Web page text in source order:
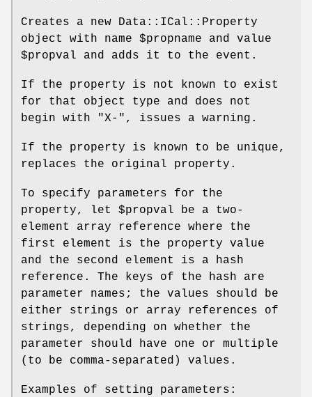
Creates a new Data::ICal::Property
object with name $propname and value
$propval and adds it to the event.
If the property is not known to exist
for that object type and does not
begin with
"X-" , issues a warning.
If the property is known to be unique,
replaces the original property.
To specify parameters for the
property, let $propval be a two-
element array reference where the
first element is the property value
and the second element is a hash
reference. The keys of the hash are
parameter names; the values should be
either strings or array references of
strings, depending on whether the
parameter should have one or multiple
(to be comma-separated) values.
Examples of setting parameters: